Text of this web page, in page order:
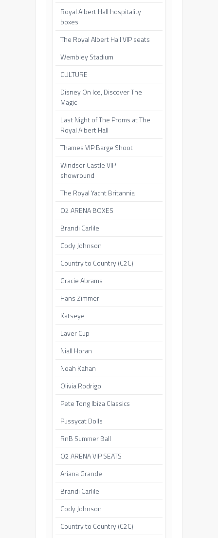
Royal Albert Hall hospitality
boxes
The Royal Albert Hall VIP seats
Wembley Stadium
CULTURE
Disney On Ice, Discover The
Magic
Last Night of The Proms at The
Royal Albert Hall
Thames VIP Barge Shoot
Windsor Castle VIP
showround
The Royal Yacht Britannia
O2 ARENA BOXES
Brandi Carlile
Cody Johnson
Country to Country (C2C)
Gracie Abrams
Hans Zimmer
Katseye
Laver Cup
Niall Horan
Noah Kahan
Olivia Rodrigo
Pete Tong Ibiza Classics
Pussycat Dolls
RnB Summer Ball
O2 ARENA VIP SEATS
Ariana Grande
Brandi Carlile
Cody Johnson
Country to Country (C2C)